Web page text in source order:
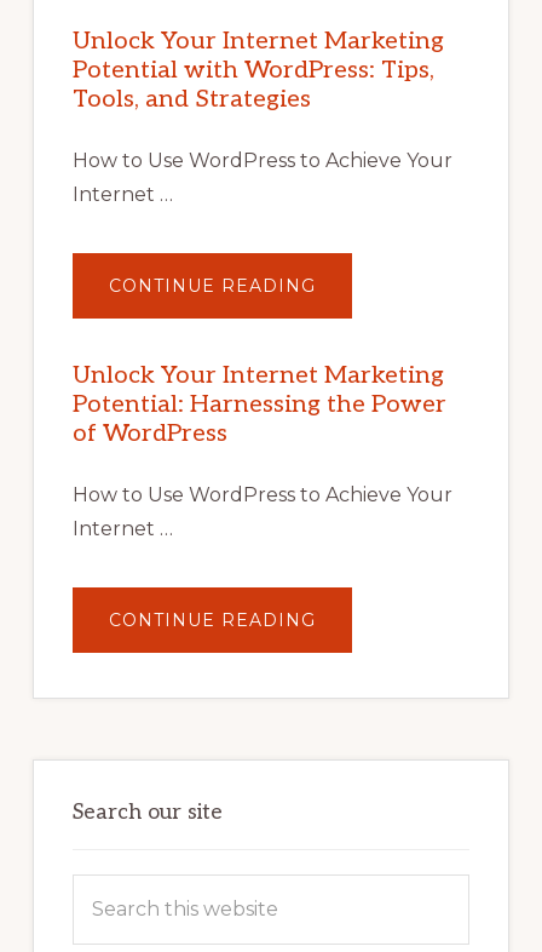
Unlock Your Internet Marketing
Potential with WordPress: Tips,
Tools, and Strategies
How to Use WordPress to Achieve Your
Internet …
CONTINUE READING
YOUR
POTENTIAL
WITH
WORDPRESS:
TIPS,
Unlock Your Internet Marketing
Potential: Harnessing the Power
of WordPress
How to Use WordPress to Achieve Your
Internet …
CONTINUE READING
YOUR
POTENTIAL:
POWER
Search our site